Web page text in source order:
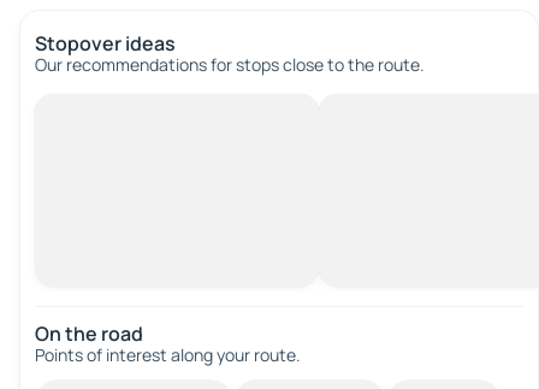
Stopover ideas
Our recommendations for stops close to the route.
On the road
Points of interest along your route.